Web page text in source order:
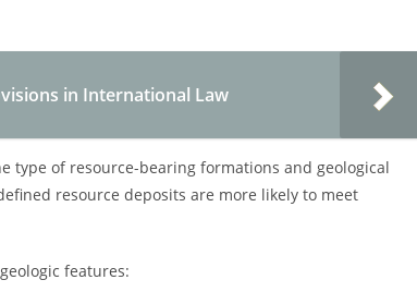
in International Law
type of resource-bearing formations and geological
resource deposits are more likely to meet
features: